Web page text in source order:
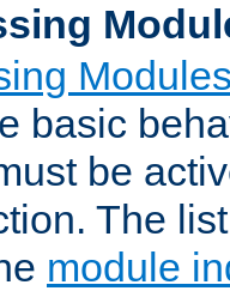
basic
be
The
module